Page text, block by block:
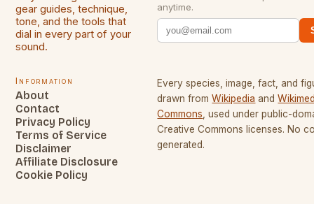
gear guides, technique,
tone, and the tools that
dial in every part of your
sound.
anytime.
Information
About
Contact
Privacy Policy
Terms of Service
Disclaimer
Affiliate Disclosure
Cookie Policy
Every species, image, fact, and
drawn from Wikipedia and
Commons, used under public-
Creative Commons licenses. No
generated.